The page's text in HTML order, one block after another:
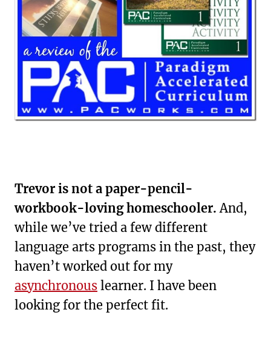
Trevor is not a paper-pencil-
workbook-loving homeschooler. And,
while we’ve tried a few different
language arts programs in the past, they
haven’t worked out for my
asynchronous learner. I have been
looking for the perfect fit.